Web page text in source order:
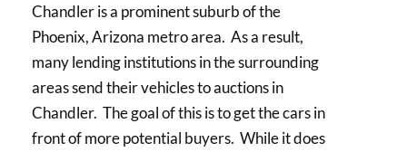
Chandler is a prominent suburb of the
Phoenix, Arizona metro area. As a result,
many lending institutions in the surrounding
areas send their vehicles to auctions in
Chandler. The goal of this is to get the cars in
front of more potential buyers. While it does